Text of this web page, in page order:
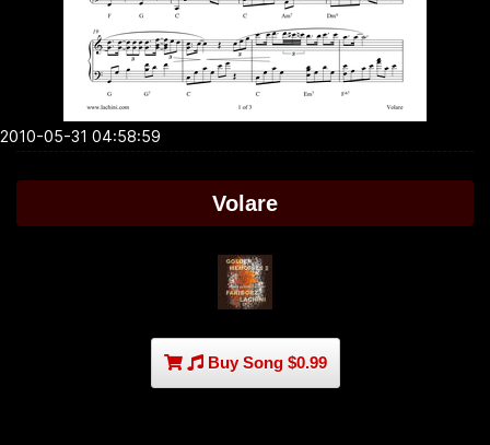
2010-05-31 04:58:59
Volare
Buy Song $0.99